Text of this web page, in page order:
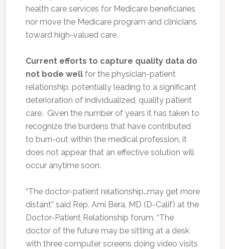
health care services for Medicare beneficiaries
nor move the Medicare program and clinicians
toward high-valued care.
Current efforts to capture quality data do
not bode wellfor the physician-patient
relationship, potentially leading to a significant
deterioration of individualized, quality patient
care. Given the number of years it has taken to
recognize the burdens that have contributed
to burn-out within the medical profession, it
does not appear that an effective solution will
occur anytime soon.
“The doctor-patient relationship…may get more
distant” said Rep. Ami Bera, MD (D-Calif) at the
Doctor-Patient Relationship forum. “The
doctor of the future may be sitting at a desk
with three computer screens doing video visits